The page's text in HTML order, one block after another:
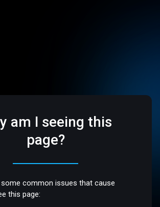
am I seeing this
page?
some common issues that cause
this page: